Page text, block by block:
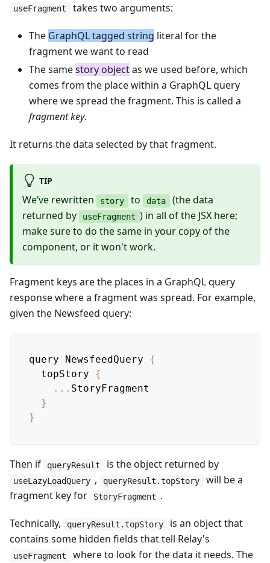
useFragment takes two arguments:
The GraphQL tagged string literal for the
fragment we want to read
The samestory objectas we used before, which
comes from the place within a GraphQL query
where we spread the fragment. This is called a
fragment key.
It returns the data selected by that fragment.
TIP
We’ve rewritten story to data
(the data
returned by
useFragment ) in all of the JSX here;
make sure to do the same in your copy of the
component, or it won't work.
Fragment keys are the places in a GraphQL query
response where a fragment was spread. For example,
given the Newsfeed query:
query NewsfeedQuery
{
  topStory
{
... StoryFragment
}
}
Then if queryResult is the object returned by
useLazyLoadQuery , queryResult.topStory
will be a
fragment key for
StoryFragment .
Technically, queryResult.topStory
is an object that
contains some hidden fields that tell Relay's
useFragment
where to look for the data it needs. The